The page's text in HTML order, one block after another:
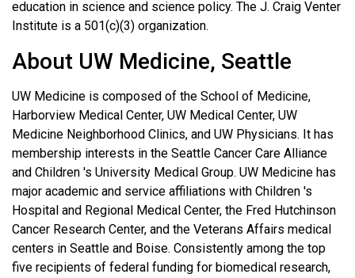
education in science and science policy. The J. Craig Venter
Institute is a 501(c)(3) organization.
About UW Medicine, Seattle
UW Medicine is composed of the School of Medicine,
Harborview Medical Center, UW Medical Center, UW
Medicine Neighborhood Clinics, and UW Physicians. It has
membership interests in the Seattle Cancer Care Alliance
and Children 's University Medical Group. UW Medicine has
major academic and service affiliations with Children 's
Hospital and Regional Medical Center, the Fred Hutchinson
Cancer Research Center, and the Veterans Affairs medical
centers in Seattle and Boise. Consistently among the top
five recipients of federal funding for biomedical research,